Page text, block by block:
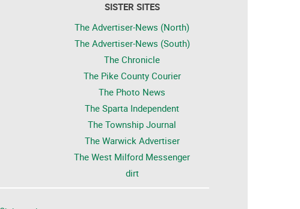
SISTER SITES
The Advertiser-News (North)
The Advertiser-News (South)
The Chronicle
The Pike County Courier
The Photo News
The Sparta Independent
The Township Journal
The Warwick Advertiser
The West Milford Messenger
dirt